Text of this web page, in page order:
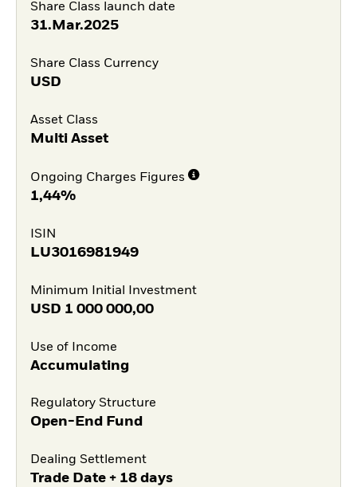
Share Class launch date
31.Mar.2025
Share Class Currency
USD
Asset Class
Multi Asset
Ongoing Charges Figures
1,44%
ISIN
LU3016981949
Minimum Initial Investment
USD 1 000 000,00
Use of Income
Accumulating
Regulatory Structure
Open-End Fund
Dealing Settlement
Trade Date + 18 days